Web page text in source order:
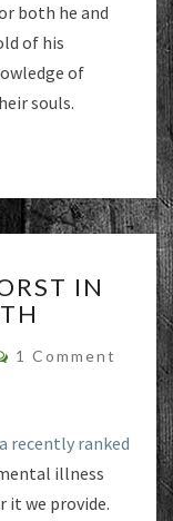
both he and
of his
of
souls.
IN
Comments
1 Comment
recently ranked
illness
it we provide.